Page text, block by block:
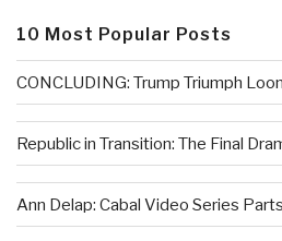
10 Most Popular Posts
CONCLUDING: Trump Triumph
Republic in Transition: The Final
Ann Delap: Cabal Video Series